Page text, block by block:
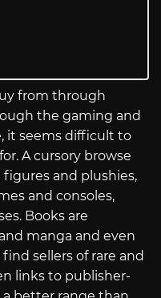
from through
the gaming and
it seems difficult to
A cursory browse
and plushies,
and consoles,
Books are
manga and even
find sellers of rare and
links to publisher-